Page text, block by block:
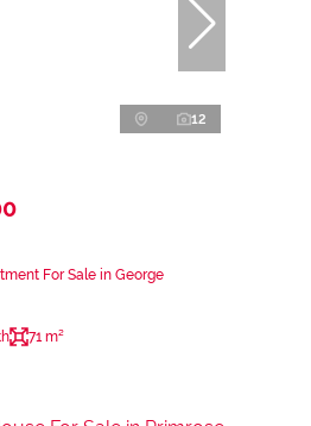
12
For Sale in George
71 m²